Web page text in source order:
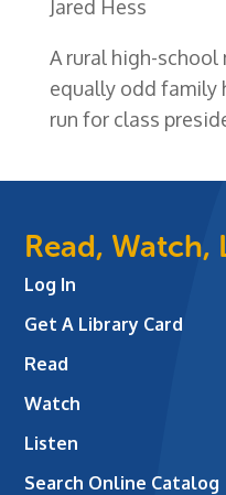
Jared Hess
A rural high-
equally odd family
run for class
Read, Watch,
Log In
Get A Library Card
Read
Watch
Listen
Search Online Catalog